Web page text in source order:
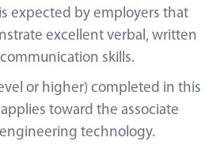
expected by employers that
excellent verbal, written
skills.
or higher) completed in this
toward the associate
technology.